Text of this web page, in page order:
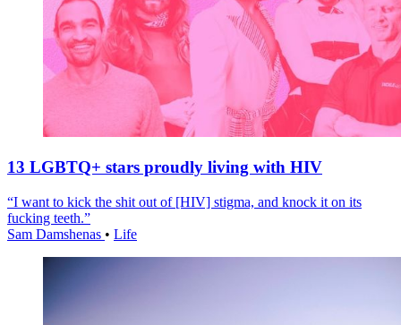
13 LGBTQ+ stars proudly living with HIV
“I want to kick the shit out of [HIV] stigma, and knock it on its
fucking teeth.”
Sam Damshenas • Life